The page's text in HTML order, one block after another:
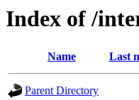
Index of /
Name Last
Parent Directory